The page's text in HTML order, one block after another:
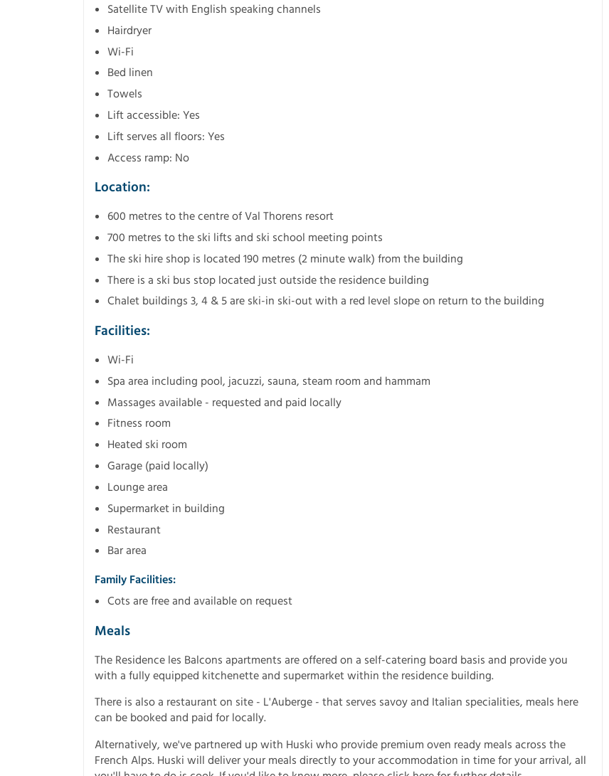
Satellite TV with English speaking channels
Hairdryer
Wi-Fi
Bed linen
Towels
Lift accessible: Yes
Lift serves all floors: Yes
Access ramp: No
Location:
600 metres to the centre of Val Thorens resort
700 metres to the ski lifts and ski school meeting points
The ski hire shop is located 190 metres (2 minute walk) from the building
There is a ski bus stop located just outside the residence building
Chalet buildings 3, 4 & 5 are ski-in ski-out with a red level slope on return to the building
Facilities:
Wi-Fi
Spa area including pool, jacuzzi, sauna, steam room and hammam
Massages available - requested and paid locally
Fitness room
Heated ski room
Garage (paid locally)
Lounge area
Supermarket in building
Restaurant
Bar area
Family Facilities:
Cots are free and available on request
Meals
The Residence les Balcons apartments are offered on a self-catering board basis and provide you
with a fully equipped kitchenette and supermarket within the residence building.
There is also a restaurant on site - L'Auberge - that serves savoy and Italian specialities, meals here
can be booked and paid for locally.
Alternatively, we've partnered up with Huski who provide premium oven ready meals across the
French Alps. Huski will deliver your meals directly to your accommodation in time for your arrival, all